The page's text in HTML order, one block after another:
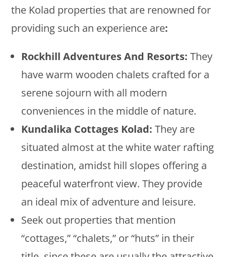
the Kolad properties that are renowned for
providing such an experience are:
Rockhill Adventures And Resorts: They
have warm wooden chalets crafted for a
serene sojourn with all modern
conveniences in the middle of nature.
Kundalika Cottages Kolad: They are
situated almost at the white water rafting
destination, amidst hill slopes offering a
peaceful waterfront view. They provide
an ideal mix of adventure and leisure.
Seek out properties that mention
“cottages,” “chalets,” or “huts” in their